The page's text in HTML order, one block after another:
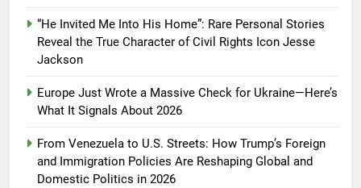
“He Invited Me Into His Home”: Rare Personal Stories
Reveal the True Character of Civil Rights Icon Jesse
Jackson
Europe Just Wrote a Massive Check for Ukraine—Here’s
What It Signals About 2026
From Venezuela to U.S. Streets: How Trump’s Foreign
and Immigration Policies Are Reshaping Global and
Domestic Politics in 2026